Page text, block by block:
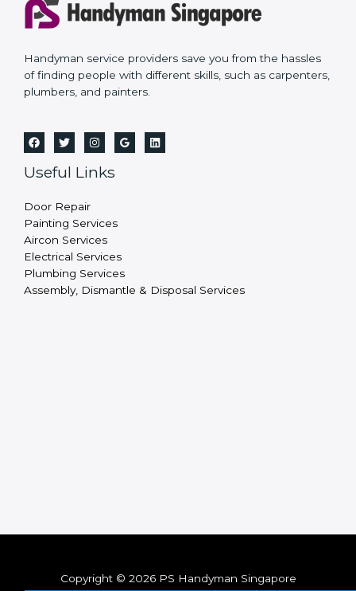
Handyman service providers save you from the hassles
of finding people with different skills, such as carpenters,
plumbers, and painters.
Useful Links
Door Repair
Painting Services
Aircon Services
Electrical Services
Plumbing Services
Assembly, Dismantle & Disposal Services
Copyright © 2026 PS Handyman Singapore